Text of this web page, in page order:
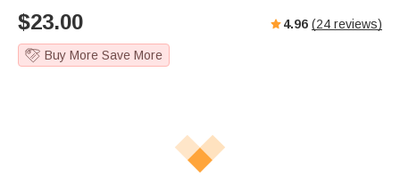
$23.00 4.96 (24 reviews)
Buy More Save More